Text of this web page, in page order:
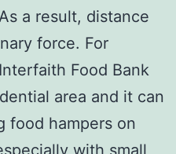
a result, distance
force. For
Food Bank
area and it can
food hampers on
with small